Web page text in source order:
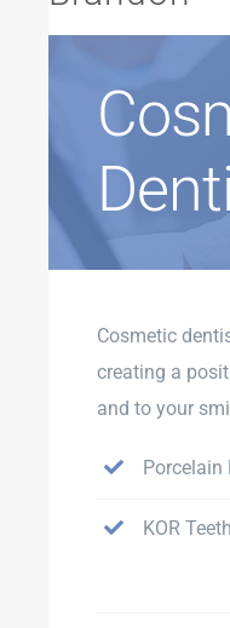
Cosmetic
creating a
and to your
Porcelain
KOR